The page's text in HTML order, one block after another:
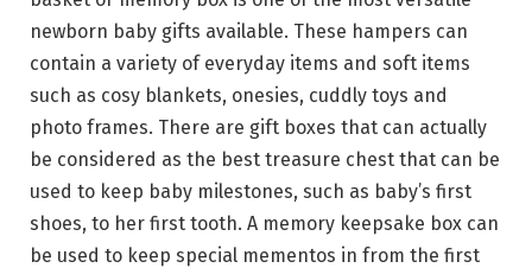
newborn baby gifts available. These hampers can
contain a variety of everyday items and soft items
such as cosy blankets, onesies, cuddly toys and
photo frames. There are gift boxes that can actually
be considered as the best treasure chest that can be
used to keep baby milestones, such as baby’s first
shoes, to her first tooth. A memory keepsake box can
be used to keep special mementos in from the first